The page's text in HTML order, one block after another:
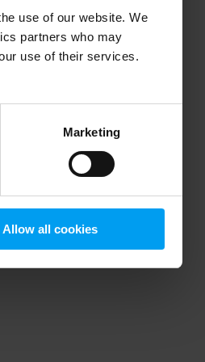
use of our website. We
partners who may
use of their services.
Marketing
Allow all cookies
information).